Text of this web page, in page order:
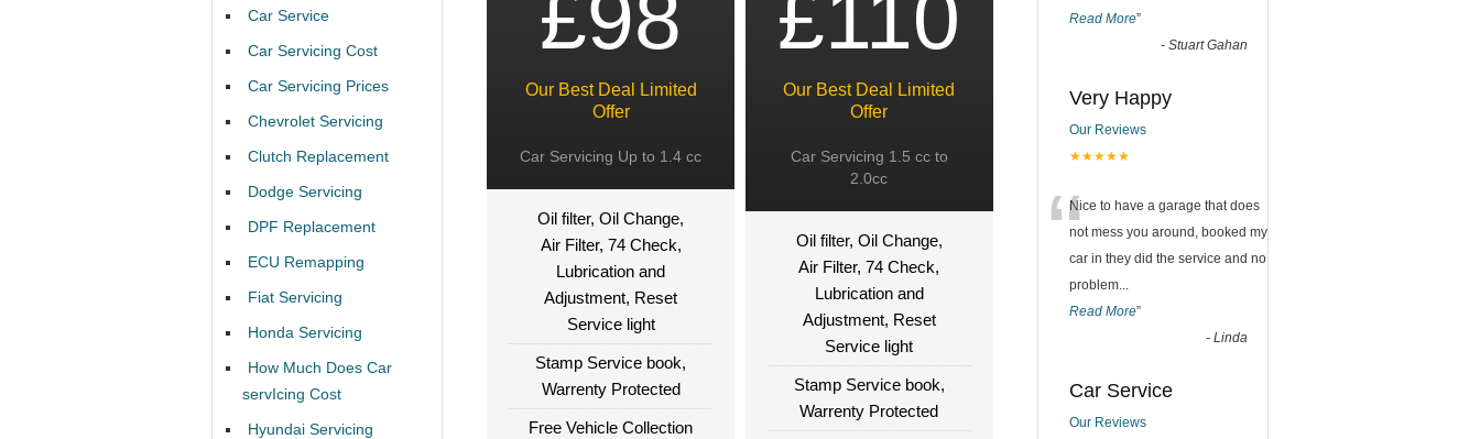
Our Best Deal Limited
Offer
Car Servicing Up to 1.4 cc
Oil filter, Oil Change,
Air Filter, 74 Check,
Lubrication and
Adjustment, Reset
Service light
Stamp Service book,
Warrenty Protected
Free Vehicle Collection
Our Best Deal Limited
Offer
Car Servicing 1.5 cc to
2.0cc
Oil filter, Oil Change,
Air Filter, 74 Check,
Lubrication and
Adjustment, Reset
Service light
Stamp Service book,
Warrenty Protected
Car Service
Car Servicing Cost
Car Servicing Prices
Chevrolet Servicing
Clutch Replacement
Dodge Servicing
DPF Replacement
ECU Remapping
Fiat Servicing
Honda Servicing
How Much Does Car
servIcing Cost
Hyundai Servicing
Read More”
- Stuart Gahan
Very Happy
Our Reviews
★★★★★
“Nice to have a garage that does
not mess you around, booked my
car in they did the service and no
problem...
Read More”
- Linda
Car Service
Our Reviews